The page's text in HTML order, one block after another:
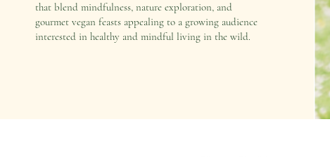
that blend mindfulness, nature exploration, and
gourmet vegan feasts appealing to a growing audience
interested in healthy and mindful living in the wild.